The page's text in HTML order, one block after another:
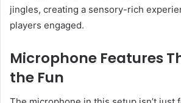
jingles, creating a sensory-rich
players engaged.
Microphone Features
the Fun